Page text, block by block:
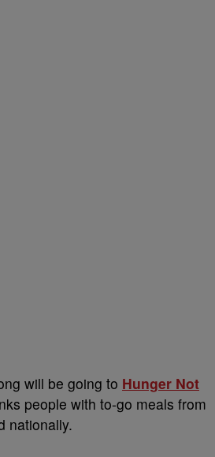
will be going to Hunger Not
people with to-go meals from
nationally.